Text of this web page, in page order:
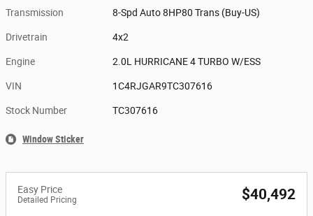
Transmission 8-Spd Auto 8HP80 Trans (Buy-US)
Drivetrain 4x2
Engine 2.0L HURRICANE 4 TURBO W/ESS
VIN 1C4RJGAR9TC307616
Stock Number TC307616
Window Sticker
Easy Price
Detailed Pricing $40,492